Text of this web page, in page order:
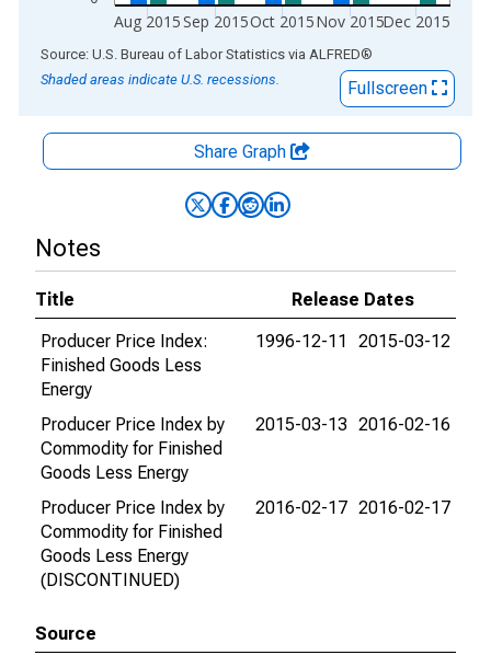
Aug 2015Sep 2015Oct 2015Nov 2015Dec 2015
End of interactive chart.
Source: U.S. Bureau of Labor Statistics via ALFRED®
Shaded areas indicate U.S. recessions.
Fullscreen
Share Graph
Notes
Title
Release Dates
Producer Price Index:
Finished Goods Less
Energy
1996-12-11 2015-03-12
Producer Price Index by
Commodity for Finished
Goods Less Energy
2015-03-13 2016-02-16
Producer Price Index by
Commodity for Finished
Goods Less Energy
(DISCONTINUED)
2016-02-17 2016-02-17
Source